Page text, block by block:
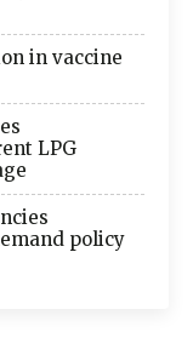
in vaccine
LPG
policy